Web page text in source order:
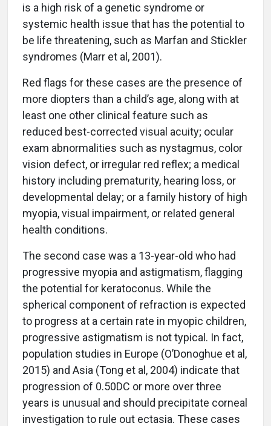
is a high risk of a genetic syndrome or
systemic health issue that has the potential to
be life threatening, such as Marfan and Stickler
syndromes (Marr et al, 2001).
Red flags for these cases are the presence of
more diopters than a child’s age, along with at
least one other clinical feature such as
reduced best-corrected visual acuity; ocular
exam abnormalities such as nystagmus, color
vision defect, or irregular red reflex; a medical
history including prematurity, hearing loss, or
developmental delay; or a family history of high
myopia, visual impairment, or related general
health conditions.
The second case was a 13-year-old who had
progressive myopia and astigmatism, flagging
the potential for keratoconus. While the
spherical component of refraction is expected
to progress at a certain rate in myopic children,
progressive astigmatism is not typical. In fact,
population studies in Europe (O’Donoghue et al,
2015) and Asia (Tong et al, 2004) indicate that
progression of 0.50DC or more over three
years is unusual and should precipitate corneal
investigation to rule out ectasia. These cases